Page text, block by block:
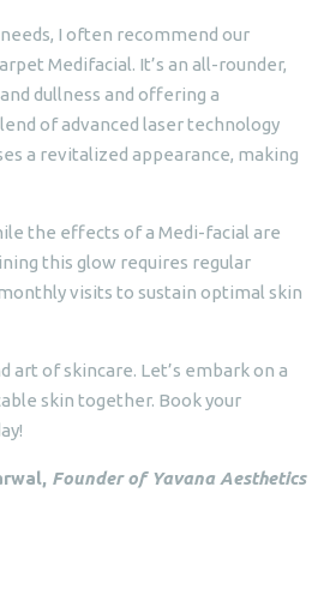
I often recommend our
Medifacial. It’s an all-rounder,
dullness and offering a
of advanced laser technology
a revitalized appearance, making
the effects of a Medi-facial are
this glow requires regular
visits to sustain optimal skin
art of skincare. Let’s embark on a
skin together. Book your
Founder of Yavana Aesthetics